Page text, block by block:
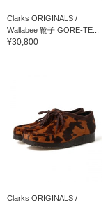
Clarks ORIGINALS /
Wallabee 靴子 GORE-TE...
¥30,800
Clarks ORIGINALS /